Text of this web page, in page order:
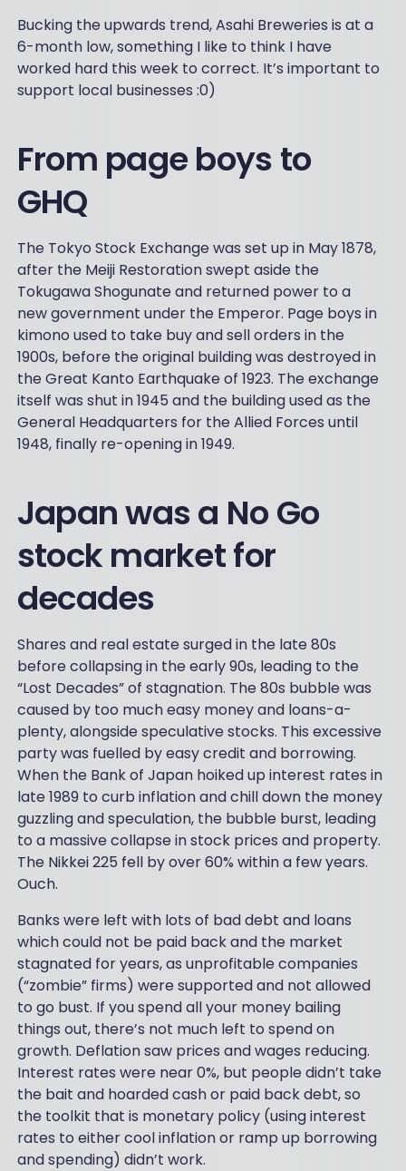
Bucking the upwards trend, Asahi Breweries is at a
6-month low, something I like to think I have
worked hard this week to correct. It’s important to
support local businesses :0)
From page boys to
GHQ
The Tokyo Stock Exchange was set up in May 1878,
after the Meiji Restoration swept aside the
Tokugawa Shogunate and returned power to a
new government under the Emperor. Page boys in
kimono used to take buy and sell orders in the
1900s, before the original building was destroyed in
the Great Kanto Earthquake of 1923. The exchange
itself was shut in 1945 and the building used as the
General Headquarters for the Allied Forces until
1948, finally re-opening in 1949.
Japan was a No Go
stock market for
decades
Shares and real estate surged in the late 80s
before collapsing in the early 90s, leading to the
“Lost Decades” of stagnation. The 80s bubble was
caused by too much easy money and loans-a-
plenty, alongside speculative stocks. This excessive
party was fuelled by easy credit and borrowing.
When the Bank of Japan hoiked up interest rates in
late 1989 to curb inflation and chill down the money
guzzling and speculation, the bubble burst, leading
to a massive collapse in stock prices and property.
The Nikkei 225 fell by over 60% within a few years.
Ouch.
Banks were left with lots of bad debt and loans
which could not be paid back and the market
stagnated for years, as unprofitable companies
(“zombie” firms) were supported and not allowed
to go bust. If you spend all your money bailing
things out, there’s not much left to spend on
growth. Deflation saw prices and wages reducing.
Interest rates were near 0%, but people didn’t take
the bait and hoarded cash or paid back debt, so
the toolkit that is monetary policy (using interest
rates to either cool inflation or ramp up borrowing
and spending) didn’t work.